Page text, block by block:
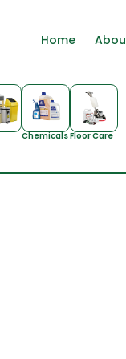
Home
ChemicalsFloor Care